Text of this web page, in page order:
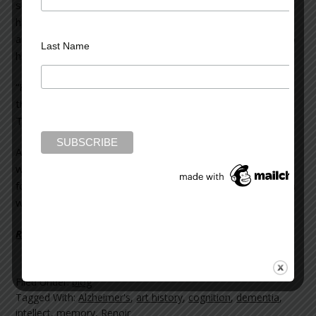
sounded, and two security guards emerged, then guided
him back into the facility. A petite, dark-haired woman
approached, thanked the guards, and spoke soothingly to
him. I could tell she was his wife.
“He’s new, Doc,” said a guard. “He’s much younger than
They let him out. So we have an ankle monitor on him.”
Approaching the couple, I spoke with his wife as Charles
was escorted to his room. He’d been a resident for only
four weeks. At 55, he suffered from early onset dementia
Read more on Psychology Today >>
Filed Under:blog
Tagged With:Alzheimer's, art history, cognition, dementia,
intellect, memory, Renoir
Last Name